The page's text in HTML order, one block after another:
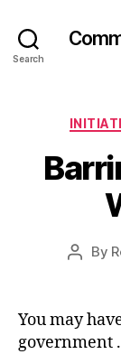
Search
Post
By
You may
government